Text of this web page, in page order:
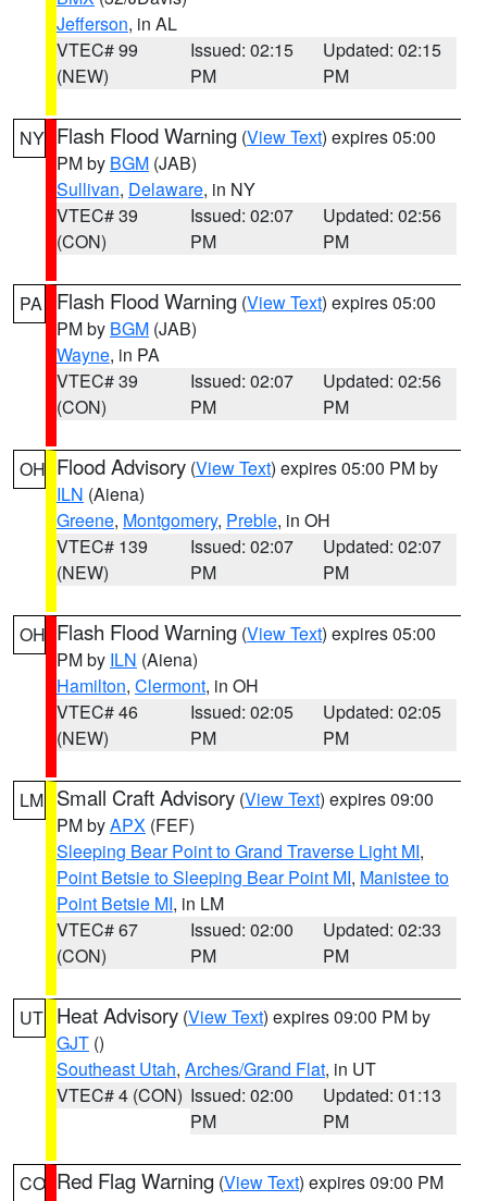
Jefferson, in AL
VTEC# 99
(NEW)
Issued: 02:15
PM
Updated: 02:15
PM
NY Flash Flood Warning (View Text) expires 05:00
PM by BGM (JAB)
Sullivan, Delaware, in NY
VTEC# 39
(CON)
Issued: 02:07
PM
Updated: 02:56
PM
PA Flash Flood Warning (View Text) expires 05:00
PM by BGM (JAB)
Wayne, in PA
VTEC# 39
(CON)
Issued: 02:07
PM
Updated: 02:56
PM
OH Flood Advisory (View Text) expires 05:00 PM by
ILN (Aiena)
Greene, Montgomery, Preble, in OH
VTEC# 139
(NEW)
Issued: 02:07
PM
Updated: 02:07
PM
OH Flash Flood Warning (View Text) expires 05:00
PM by ILN (Aiena)
Hamilton, Clermont, in OH
VTEC# 46
(NEW)
Issued: 02:05
PM
Updated: 02:05
PM
LM Small Craft Advisory (View Text) expires 09:00
PM byAPX (FEF)
Sleeping Bear Point to Grand Traverse Light MI,
Point Betsie to Sleeping Bear Point MI, Manistee to
Point Betsie MI, in LM
VTEC# 67
(CON)
Issued: 02:00
PM
Updated: 02:33
PM
UT Heat Advisory (View Text) expires 09:00 PM by
GJT ()
Southeast Utah, Arches/Grand Flat, in UT
VTEC# 4 (CON) Issued: 02:00
PM
Updated: 01:13
PM
CO Red Flag Warning (View Text) expires 09:00 PM